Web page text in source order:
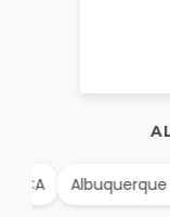
Albuquerque NM